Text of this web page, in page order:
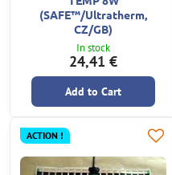
(SAFE™/Ultratherm,
CZ/GB)
In stock
24,41 €
Add to Cart
ACTION !